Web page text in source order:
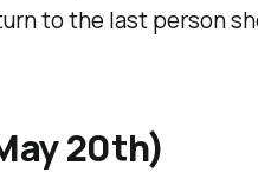
to the last person
20th)